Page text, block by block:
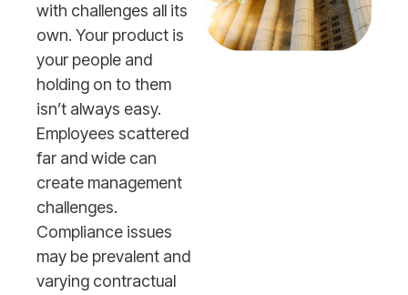
with challenges all its
own. Your product is
your people and
holding on to them
isn’t always easy.
Employees scattered
far and wide can
create management
challenges.
Compliance issues
may be prevalent and
varying contractual